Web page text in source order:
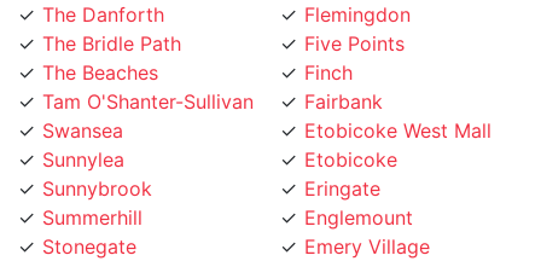
The Bridle Path
The Beaches
Tam O'Shanter-Sullivan
Swansea
Sunnylea
Sunnybrook
Summerhill
Stonegate
Steeles
Five Points
Finch
Fairbank
Etobicoke West Mall
Etobicoke
Eringate
Englemount
Emery Village
Elms